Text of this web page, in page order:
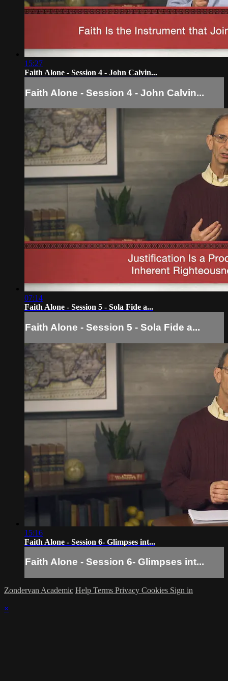
15:27
Faith Alone - Session 4 - John Calvin...
Faith Alone - Session 4 - John Calvin...
07:14
Faith Alone - Session 5 - Sola Fide a...
Faith Alone - Session 5 - Sola Fide a...
15:16
Faith Alone - Session 6- Glimpses int...
Faith Alone - Session 6- Glimpses int...
Zondervan Academic Help Terms Privacy Cookies Sign in
×